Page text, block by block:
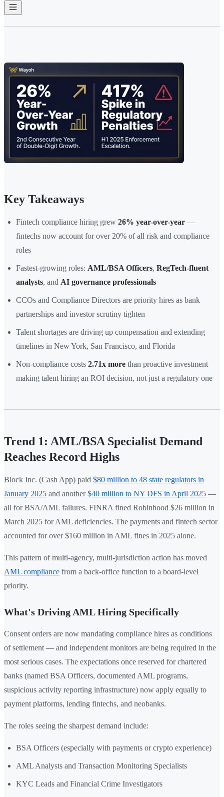
Key Takeaways
Fintech compliance hiring grew 26% year-over-year —
fintechs now account for over 20% of all risk and compliance
roles
Fastest-growing roles: AML/BSA Officers, RegTech-fluent
analysts, and AI governance professionals
CCOs and Compliance Directors are priority hires as bank
partnerships and investor scrutiny tighten
Talent shortages are driving up compensation and extending
timelines in New York, San Francisco, and Florida
Non-compliance costs 2.71x more than proactive investment —
making talent hiring an ROI decision, not just a regulatory one
Trend 1: AML/BSA Specialist Demand
Reaches Record Highs
Block Inc. (Cash App) paid $80 million to 48 state regulators in
January 2025 and another$40 million to NY DFS in April 2025 —
all for BSA/AML failures. FINRA fined Robinhood $26 million in
March 2025 for AML deficiencies. The payments and fintech sector
accounted for over $160 million in AML fines in 2025 alone.
This pattern of multi-agency, multi-jurisdiction action has moved
AML compliance from a back-office function to a board-level
priority.
What's Driving AML Hiring Specifically
Consent orders are now mandating compliance hires as conditions
of settlement — and independent monitors are being required in the
most serious cases. The expectations once reserved for chartered
banks (named BSA Officers, documented AML programs,
suspicious activity reporting infrastructure) now apply equally to
payment platforms, lending fintechs, and neobanks.
The roles seeing the sharpest demand include:
BSA Officers (especially with payments or crypto experience)
AML Analysts and Transaction Monitoring Specialists
KYC Leads and Financial Crime Investigators